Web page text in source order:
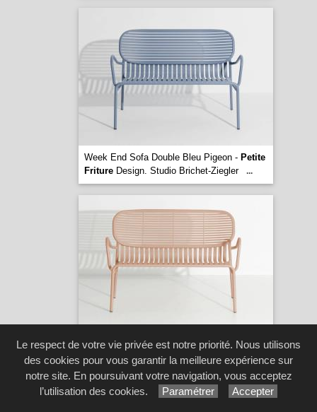
Week End Sofa Double Bleu Pigeon - Petite
FritureDesign. Studio Brichet-Ziegler ...
Week End Sofa Double Blush -Petite
FritureDesign. Studio Brichet-Ziegler
...
[1 image(s)]
Le respect de votre vie privée est notre priorité. Nous utilisons
des cookies pour vous garantir la meilleure expérience sur
notre site. En poursuivant votre navigation, vous acceptez
l’utilisation des cookies.
Paramétrer Accepter